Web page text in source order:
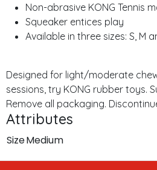
Non-abrasive KONG Tennis
Squeaker entices play
Available in three sizes: S, M
Designed for light/moderate
sessions, try KONG rubber toys.
Remove all packaging.
Attributes
SizeMedium